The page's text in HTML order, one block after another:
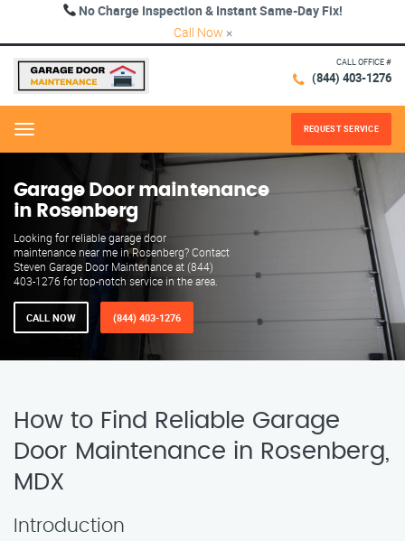
No Charge Inspection & Instant Same-Day Fix!
Call Now ×
CALL OFFICE #
(844) 403-1276
Menu REQUEST SERVICE
Garage Door maintenance
in Rosenberg
Looking for reliable garage door
maintenance near me in Rosenberg? Contact
Steven Garage Door Maintenance at (844)
403-1276 for top-notch service in the area.
CALL NOW (844) 403-1276
How to Find Reliable Garage
Door Maintenance in Rosenberg,
MDX
Introduction